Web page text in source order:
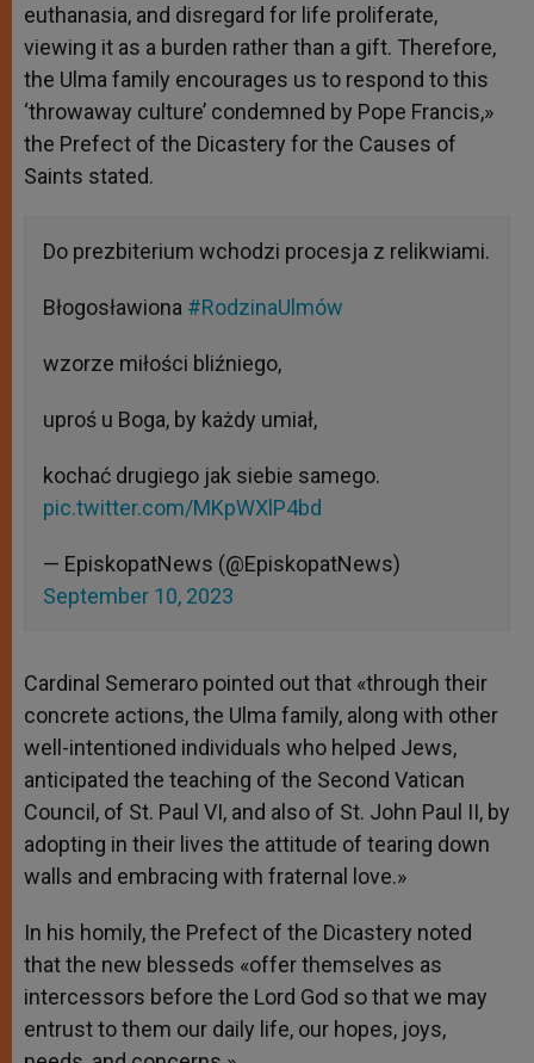
euthanasia, and disregard for life proliferate,
viewing it as a burden rather than a gift. Therefore,
the Ulma family encourages us to respond to this
‘throwaway culture’ condemned by Pope Francis,»
the Prefect of the Dicastery for the Causes of
Saints stated.
Do prezbiterium wchodzi procesja z relikwiami.
Błogosławiona #RodzinaUlmów
wzorze miłości bliźniego,
uproś u Boga, by każdy umiał,
kochać drugiego jak siebie samego.
pic.twitter.com/MKpWXlP4bd
— EpiskopatNews (@EpiskopatNews)
September 10, 2023
Cardinal Semeraro pointed out that «through their
concrete actions, the Ulma family, along with other
well-intentioned individuals who helped Jews,
anticipated the teaching of the Second Vatican
Council, of St. Paul VI, and also of St. John Paul II, by
adopting in their lives the attitude of tearing down
walls and embracing with fraternal love.»
In his homily, the Prefect of the Dicastery noted
that the new blesseds «offer themselves as
intercessors before the Lord God so that we may
entrust to them our daily life, our hopes, joys,